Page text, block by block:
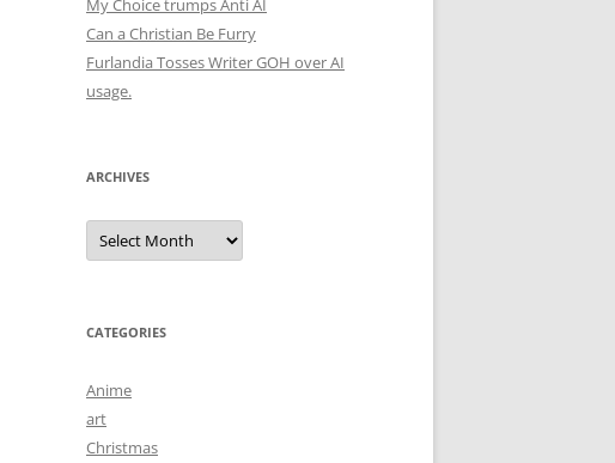
My Choice trumps Anti AI
Can a Christian Be Furry
Furlandia Tosses Writer GOH over AI
usage.
ARCHIVES
Archives
CATEGORIES
Anime
art
Christmas